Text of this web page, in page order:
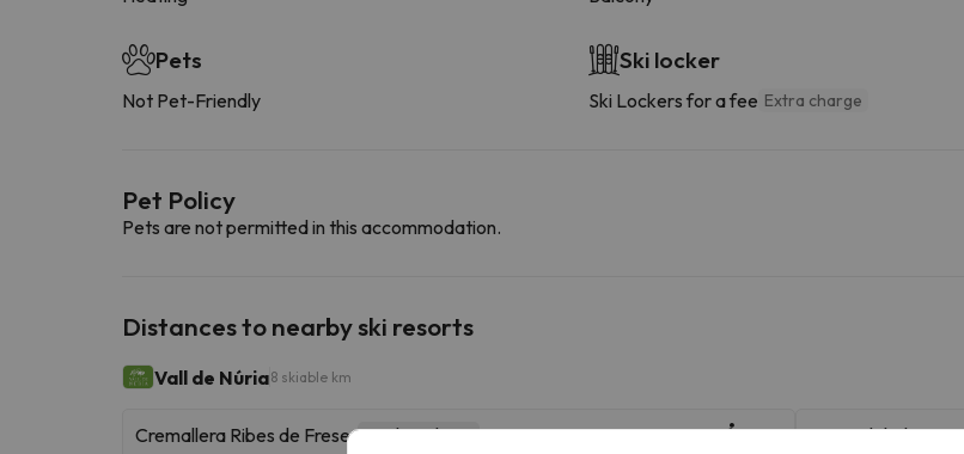
Pets
Not Pet-Friendly
Ski locker
Ski Lockers for a fee Extra charge
Pet Policy
Pets are not permitted in this accommodation.
Distances to nearby ski resorts
Vall de Núria8 skiable km
Cremallera Ribes de Freser Rack Railway 125 m 2 min Coma del Clot